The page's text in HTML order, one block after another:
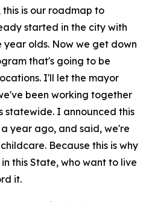
is our roadmap to
started in the city with
olds. Now we get down
that's going to be
I'll let the mayor
been working together
statewide. I announced this
year ago, and said, we're
Because this is why
this State, who want to live
it.